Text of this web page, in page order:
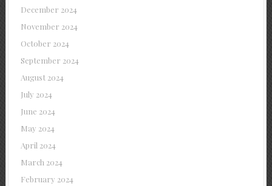
December 2024
November 2024
October 2024
September 2024
August 2024
July 2024
June 2024
May 2024
April 2024
March 2024
February 2024